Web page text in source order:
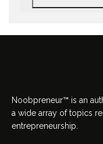
Noobpreneur™ is an
a wide array of topics
entrepreneurship.